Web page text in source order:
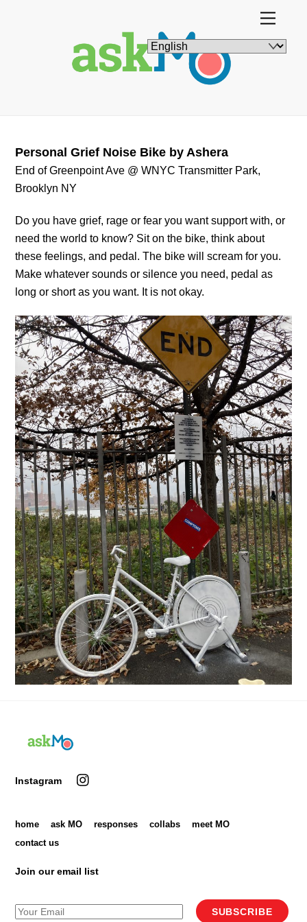
Menu
Personal Grief Noise Bike by Ashera
End of Greenpoint Ave @ WNYC Transmitter Park,
Brooklyn NY
Do you have grief, rage or fear you want support with, or
need the world to know? Sit on the bike, think about
these feelings, and pedal. The bike will scream for you.
Make whatever sounds or silence you need, pedal as
long or short as you want. It is not okay.
Instagram
home ask MO responses collabs
meet MO
contact us
Join our email list
SUBSCRIBE